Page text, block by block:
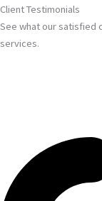
Client Testimonials
See what our satisfied
services.